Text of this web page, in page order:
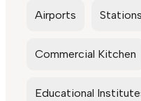
Airports Stations
Commercial Kitchen
Educational